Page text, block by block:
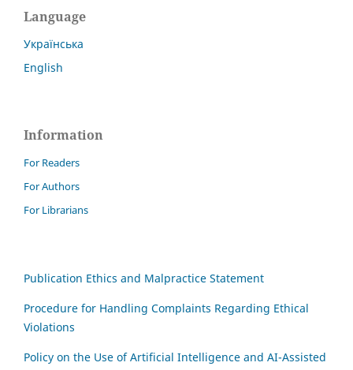
Language
Українська
English
Information
For Readers
For Authors
For Librarians
Publication Ethics and Malpractice Statement
Procedure for Handling Complaints Regarding Ethical
Violations
Policy on the Use of Artificial Intelligence and AI-Assisted